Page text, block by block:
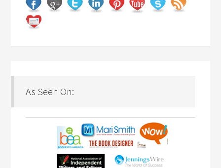
As Seen On: